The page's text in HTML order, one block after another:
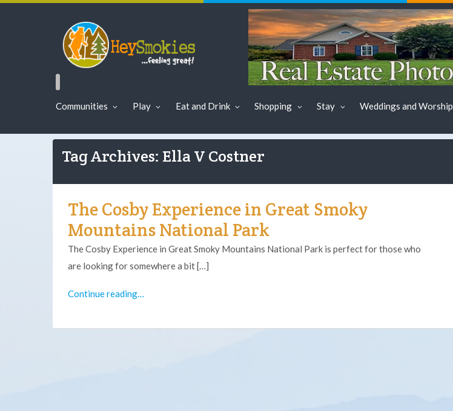
Communities Play Eat and Drink Shopping Stay Weddings and Worship
Tag Archives: Ella V Costner
The Cosby Experience in Great Smoky
Mountains National Park
The Cosby Experience in Great Smoky Mountains National Park is perfect for those who
are looking for somewhere a bit […]
Continue reading…